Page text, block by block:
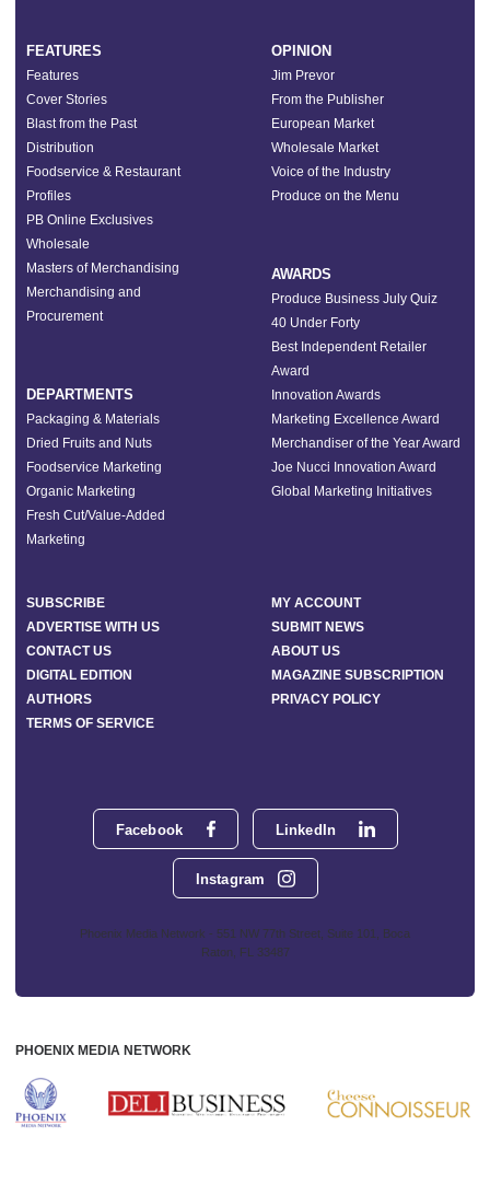
Facebook LinkedIn
Instagram
Phoenix Media Network - 551 NW 77th Street, Suite 101, Boca
Raton, FL 33487
FEATURES
Features
Cover Stories
Blast from the Past
Distribution
Foodservice & Restaurant
Profiles
PB Online Exclusives
Wholesale
Masters of Merchandising
Merchandising and
Procurement
DEPARTMENTS
Packaging & Materials
Dried Fruits and Nuts
Foodservice Marketing
Organic Marketing
Fresh Cut/Value-Added
Marketing
OPINION
Jim Prevor
From the Publisher
European Market
Wholesale Market
Voice of the Industry
Produce on the Menu
AWARDS
Produce Business July Quiz
40 Under Forty
Best Independent Retailer
Award
Innovation Awards
Marketing Excellence Award
Merchandiser of the Year Award
Joe Nucci Innovation Award
Global Marketing Initiatives
SUBSCRIBE
MY ACCOUNT
ADVERTISE WITH US
SUBMIT NEWS
CONTACT US
ABOUT US
DIGITAL EDITION
MAGAZINE SUBSCRIPTION
AUTHORS
PRIVACY POLICY
TERMS OF SERVICE
PHOENIX MEDIA NETWORK